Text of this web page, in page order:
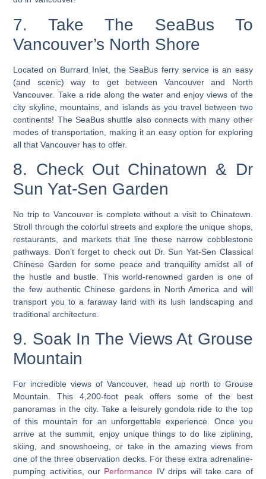
7. Take The SeaBus To
Vancouver’s North Shore
Located on Burrard Inlet, the SeaBus ferry service is an easy
(and scenic) way to get between Vancouver and North
Vancouver. Take a ride along the water and enjoy views of the
city skyline, mountains, and islands as you travel between two
continents! The SeaBus shuttle also connects with many other
modes of transportation, making it an easy option for exploring
all that Vancouver has to offer.
8. Check Out Chinatown & Dr
Sun Yat-Sen Garden
No trip to Vancouver is complete without a visit to Chinatown.
Stroll through the colorful streets and explore the unique shops,
restaurants, and markets that line these narrow cobblestone
pathways. Don’t forget to check out Dr. Sun Yat-Sen Classical
Chinese Garden for some peace and tranquility amidst all of
the hustle and bustle. This world-renowned garden is one of
the few authentic Chinese gardens in North America and will
transport you to a faraway land with its lush landscaping and
traditional architecture.
9. Soak In The Views At Grouse
Mountain
For incredible views of Vancouver, head up north to Grouse
Mountain. This 4,200-foot peak offers some of the best
panoramas in the city. Take a leisurely gondola ride to the top
of this mountain for an unforgettable experience. Once you
arrive at the summit, enjoy unique things to do like ziplining,
skiing, and snowshoeing, or take in the amazing views from
one of the three observation decks. For these extra adrenaline-
pumping activities, our Performance IV drips will take care of